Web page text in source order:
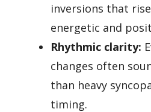
inversions that
energetic and
Rhythmic clarity:
changes often
than heavy
timing.